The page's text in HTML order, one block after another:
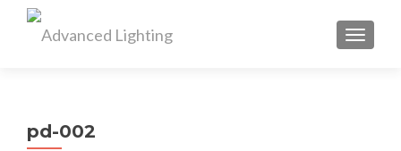
pd-002